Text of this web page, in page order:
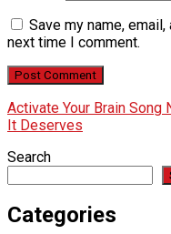
Save my name,
next time I comment.
Activate Your Brain Song
It Deserves
Search
Categories